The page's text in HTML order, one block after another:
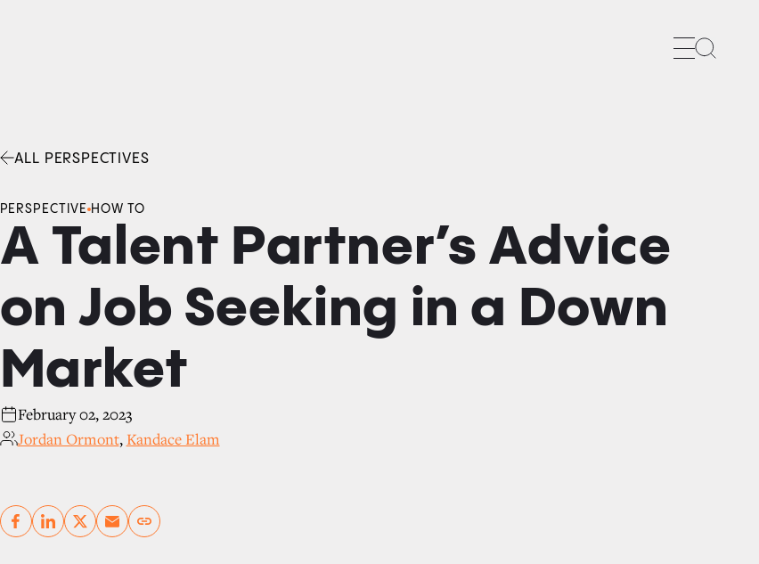
ALL PERSPECTIVES
PERSPECTIVE HOW TO
A Talent Partner’s Advice
on Job Seeking in a Down
Market
February 02, 2023
Jordan Ormont,Kandace Elam
Copy link